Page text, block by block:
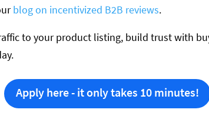
blog on incentivized B2B reviews.
to your product listing, build trust with
Apply here - it only takes 10 minutes!